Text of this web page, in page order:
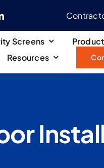
Screens
Resources